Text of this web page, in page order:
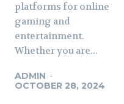
platforms for online
gaming and
entertainment.
Whether you are...
ADMIN -
OCTOBER 28, 2024